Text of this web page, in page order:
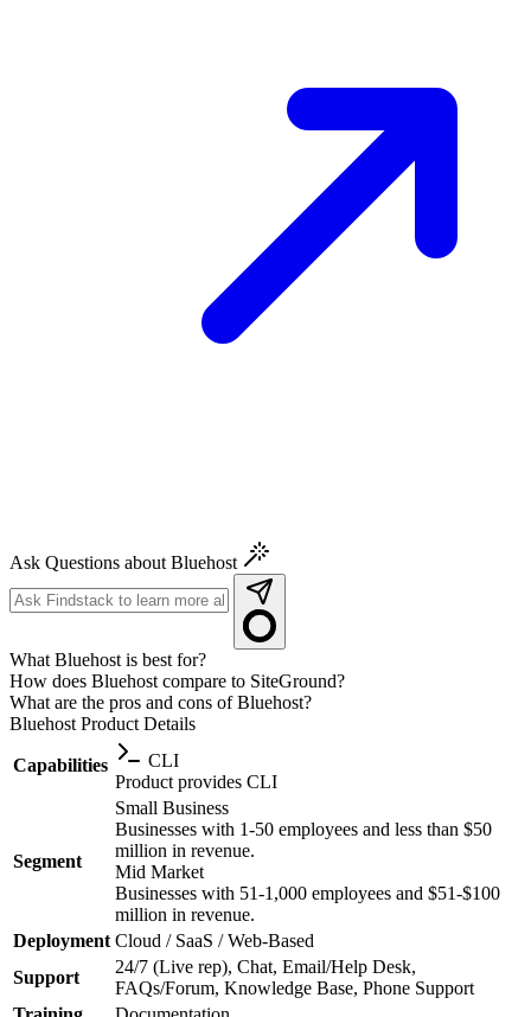
Ask Questions about Bluehost
What Bluehost is best for?
How does Bluehost compare to SiteGround?
What are the pros and cons of Bluehost?
Bluehost Product Details
Capabilities
CLI
Product provides CLI
Segment
Small Business
Businesses with 1-50 employees and less than $50
million in revenue.
Mid Market
Businesses with 51-1,000 employees and $51-$100
million in revenue.
Deployment Cloud / SaaS / Web-Based
Support
24/7 (Live rep), Chat, Email/Help Desk,
FAQs/Forum, Knowledge Base, Phone Support